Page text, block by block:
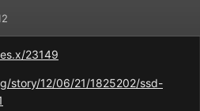
23149
story/12/06/21/1825202/ssd-